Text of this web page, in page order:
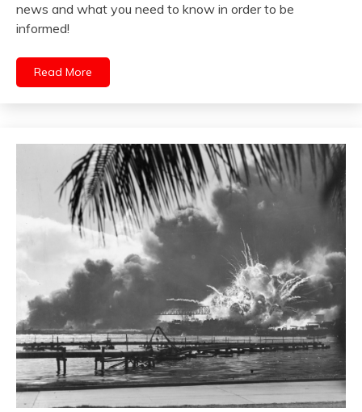
news and what you need to know in order to be
informed!
Read More